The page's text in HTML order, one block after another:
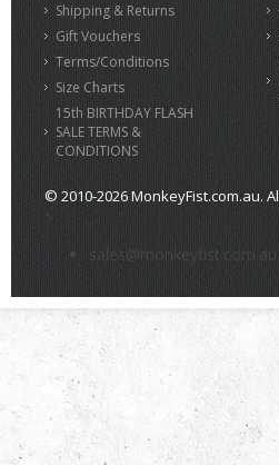
Shipping & Returns
Gift Vouchers
Terms/Conditions
Size Charts
15th BIRTHDAY FLASH
SALE TERMS &
CONDITIONS
© 2010-2026 MonkeyFist.com.au.
>
sales@monkeyfist.com.au